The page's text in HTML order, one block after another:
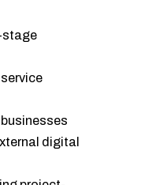
stage
digital